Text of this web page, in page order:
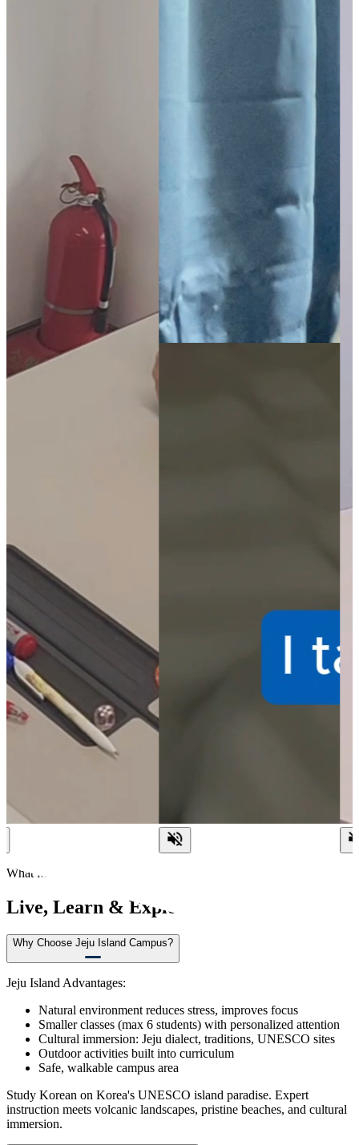
What Make us Different?
Live, Learn & Explore on Jeju Island
Why Choose Jeju Island Campus?
Jeju Island Advantages:
Natural environment reduces stress, improves focus
Smaller classes (max 6 students) with personalized attention
Cultural immersion: Jeju dialect, traditions, UNESCO sites
Outdoor activities built into curriculum
Safe, walkable campus area
Study Korean on Korea's UNESCO island paradise. Expert
instruction meets volcanic landscapes, pristine beaches, and cultural
immersion.